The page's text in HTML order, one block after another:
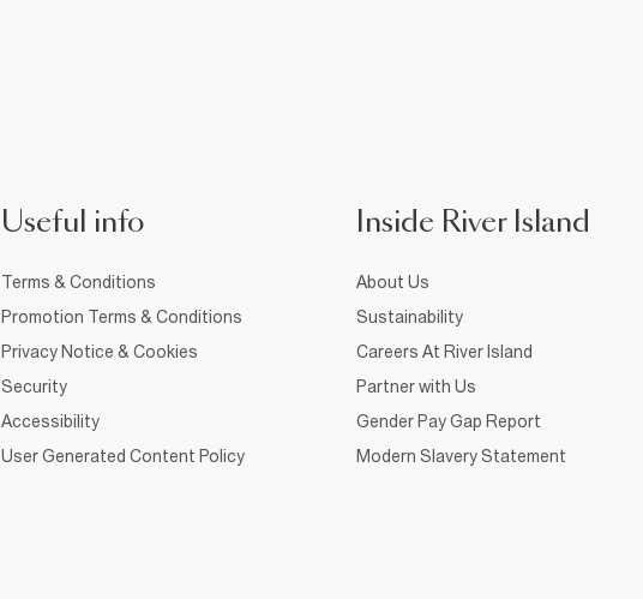
Useful info
Terms & Conditions
Promotion Terms & Conditions
Privacy Notice & Cookies
Security
Accessibility
User Generated Content Policy
Inside River Island
About Us
Sustainability
Careers At River Island
Partner with Us
Gender Pay Gap Report
Modern Slavery Statement